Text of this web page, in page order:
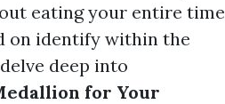
eating your entire time
on identify within the
deep into
for Your